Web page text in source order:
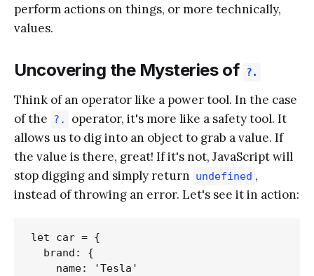
perform actions on things, or more technically,
values.
Uncovering the Mysteries of ?.
Think of an operator like a power tool. In the case
of the ?.
operator, it's more like a safety tool. It
allows us to dig into an object to grab a value. If
the value is there, great! If it's not, JavaScript will
stop digging and simply return undefined ,
instead of throwing an error. Let's see it in action:
let car = {
  brand: {
    name: 'Tesla'